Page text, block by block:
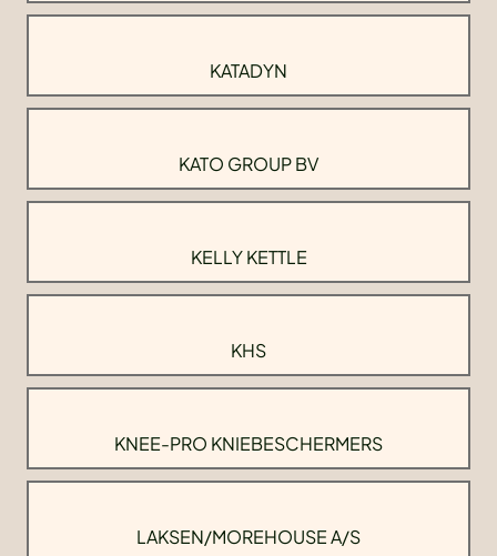
KATADYN
KATO GROUP BV
KELLY KETTLE
KHS
KNEE-PRO KNIEBESCHERMERS
LAKSEN/MOREHOUSE A/S